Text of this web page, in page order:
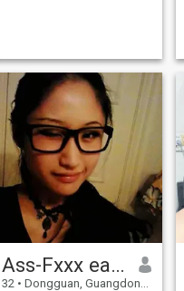
en Zuidoost-Aziatische
landen gereisd Zoals leren,
ben ik nieuwsgierig naar
nieuwe dingen, ik hou van
uitdagingen, en ik wil zelfs
skydiven, in de hoop op een
kans om het te realiseren…
Ass-Fxxx eastasian ancestors
32 • Dongguan, Guangdong, China